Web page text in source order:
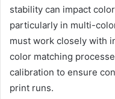
stability can impact
particularly in multi-
must work closely with
color matching
calibration to ensure
print runs.